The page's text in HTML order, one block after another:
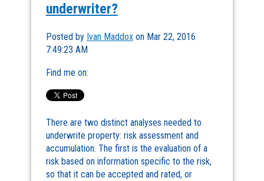
underwriter?
Posted by Ivan Maddoxon Mar 22, 2016
7:49:23 AM
Find me on:
There are two distinct analyses needed to
underwrite property: risk assessment and
accumulation. The first is the evaluation of a
risk based on information specific to the risk,
so that it can be accepted and rated, or